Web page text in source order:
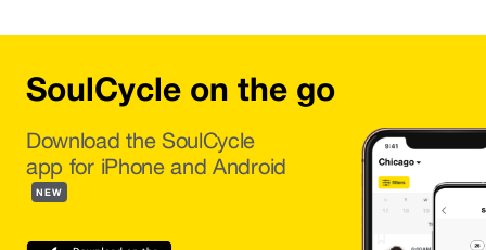
SoulCycle on the go
Download the SoulCycle
app for iPhone and Android
NEW